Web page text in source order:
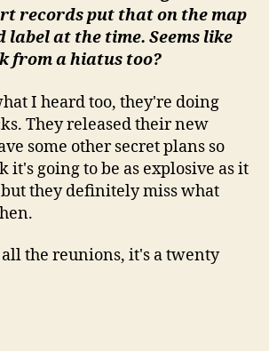
records put that on the map
label at the time. Seems like
from a hiatus too?
I heard too, they're doing
They released their new
some other secret plans so
it's going to be as explosive as it
they definitely miss what
the reunions, it's a twenty